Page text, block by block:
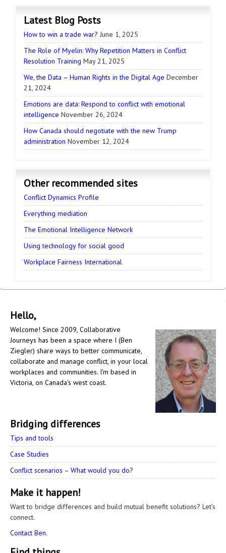
Latest Blog Posts
How to win a trade war? June 1, 2025
The Role of Myelin: Why Repetition Matters in Conflict
Resolution Training May 21, 2025
We, the Data – Human Rights in the Digital Age December
21, 2024
Emotions are data: Respond to conflict with emotional
intelligence November 26, 2024
How Canada should negotiate with the new Trump
administration November 12, 2024
Other recommended sites
Conflict Dynamics Profile
Everything mediation
The Emotional Intelligence Network
Using technology for social good
Workplace Fairness International
Hello,
Welcome! Since 2009, Collaborative
Journeys has been a space where I (Ben
Ziegler) share ways to better communicate,
collaborate and manage conflict, in your local
workplaces and communities. I'm based in
Victoria, on Canada's west coast.
Bridging differences
Tips and tools
Case Studies
Conflict scenarios – What would you do?
Make it happen!
Want to bridge differences and build mutual benefit solutions? Let’s
connect.
Contact Ben.